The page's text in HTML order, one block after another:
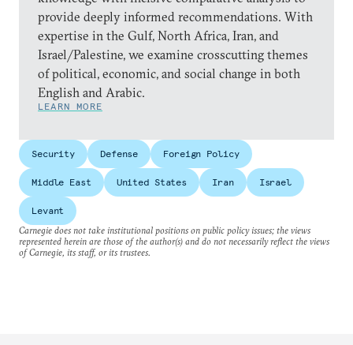
provide deeply informed recommendations. With
expertise in the Gulf, North Africa, Iran, and
Israel/Palestine, we examine crosscutting themes
of political, economic, and social change in both
English and Arabic.
LEARN MORE
Security Defense Foreign Policy
Middle East United States Iran Israel
Levant
Carnegie does not take institutional positions on public policy issues; the views
represented herein are those of the author(s) and do not necessarily reflect the views
of Carnegie, its staff, or its trustees.